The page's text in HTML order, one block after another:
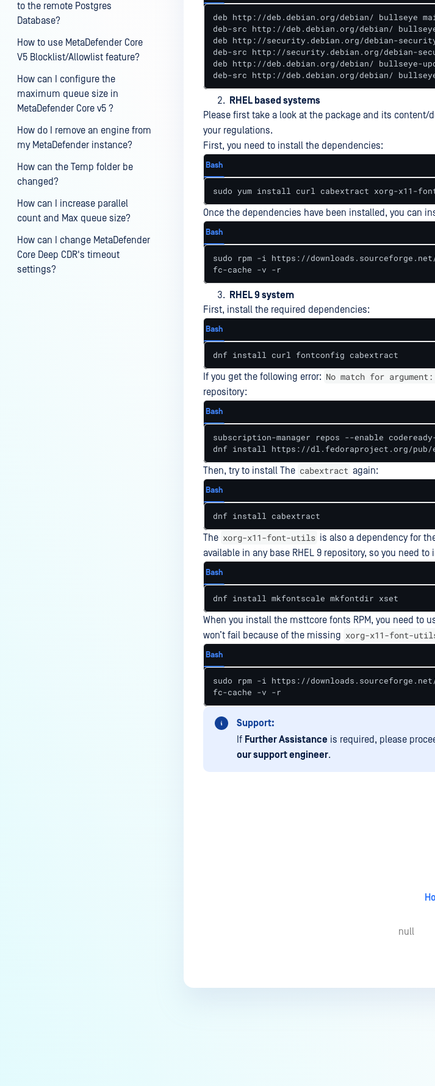
to the remote Postgres
Database?
How to use MetaDefender Core
V5 Blocklist/Allowlist feature?
How can I configure the
maximum queue size in
MetaDefender Core v5 ?
How do I remove an engine from
my MetaDefender instance?
How can the Temp folder be
changed?
How can I increase parallel
count and Max queue size?
How can I change MetaDefender
Core Deep CDR's timeout
settings?
deb http://deb.debian.org/debian/ bullseye
deb-src http://deb.debian.org/debian/
deb http://security.debian.org/debian-
deb-src http://security.debian.org/debian-
deb http://deb.debian.org/debian/ bullseye-
deb-src http://deb.debian.org/debian/
RHEL based systems
Please first take a look at the package and its
your regulations.
First, you need to install the dependencies:
Bash
sudo yum install curl cabextract xorg-x11-
Once the dependencies have been installed, you can
Bash
sudo rpm -i https://
fc-cache -v -r
RHEL 9 system
First, install the required dependencies:
Bash
dnf install curl fontconfig cabextract
If you get the following error: No match for
repository:
Bash
subscription-manager repos --enable
dnf install https://dl.fedoraproject.org/pub/
Then, try to install The cabextract again:
Bash
dnf install cabextract
The xorg-x11-font-utils is also a dependency for
available in any base RHEL 9 repository, so you need
Bash
dnf install mkfontscale mkfontdir xset
When you install the msttcore fonts RPM, you need to
won’t fail because of the missing xorg-x11-font-
Bash
sudo rpm -i https://
fc-cache -v -r
Support:
If Further Assistance is required, please
our support engineer.
null